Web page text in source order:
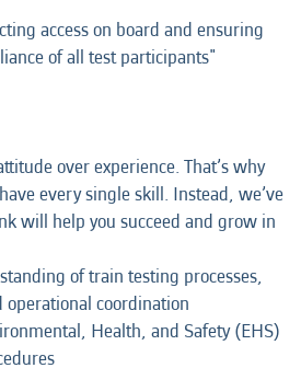
access on board and ensuring
of all test participants"
over experience. That’s why
every single skill. Instead, we’ve
will help you succeed and grow in
of train testing processes,
operational coordination
Health, and Safety (EHS)